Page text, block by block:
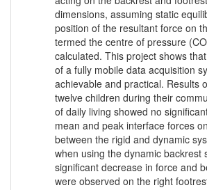
dimensions, assuming static
position of the resultant force on
termed the centre of pressure
calculated. This project shows
of a fully mobile data acquisition
achievable and practical. Results
twelve children during their
of daily living showed no
mean and peak interface forces
between the rigid and dynamic
when using the dynamic backrest
significant decrease in force and
were observed on the right